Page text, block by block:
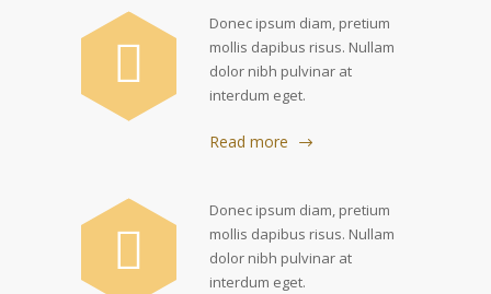
Donec ipsum diam, pretium
mollis dapibus risus. Nullam
dolor nibh pulvinar at
interdum eget.
Read more
Donec ipsum diam, pretium
mollis dapibus risus. Nullam
dolor nibh pulvinar at
interdum eget.